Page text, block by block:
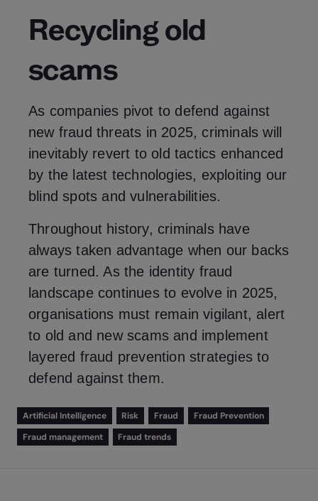
Recycling old
scams
As companies pivot to defend against
new fraud threats in 2025, criminals will
inevitably revert to old tactics enhanced
by the latest technologies, exploiting our
blind spots and vulnerabilities.
Throughout history, criminals have
always taken advantage when our backs
are turned. As the identity fraud
landscape continues to evolve in 2025,
organisations must remain vigilant, alert
to old and new scams and implement
layered fraud prevention strategies to
defend against them.
Artificial Intelligence Risk Fraud
Fraud Prevention
Fraud management
Fraud trends